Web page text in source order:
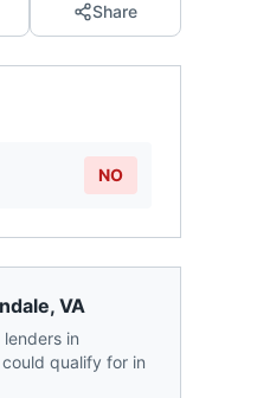
Share
NO
, VA
in
qualify for in